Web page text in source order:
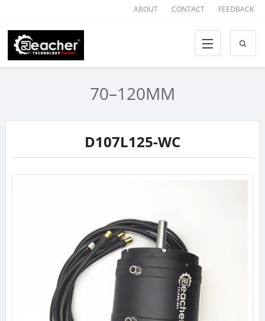
ABOUT CONTACT FEEDBACK
70–120MM
D107L125-WC